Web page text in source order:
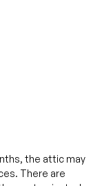
the attic may
There are